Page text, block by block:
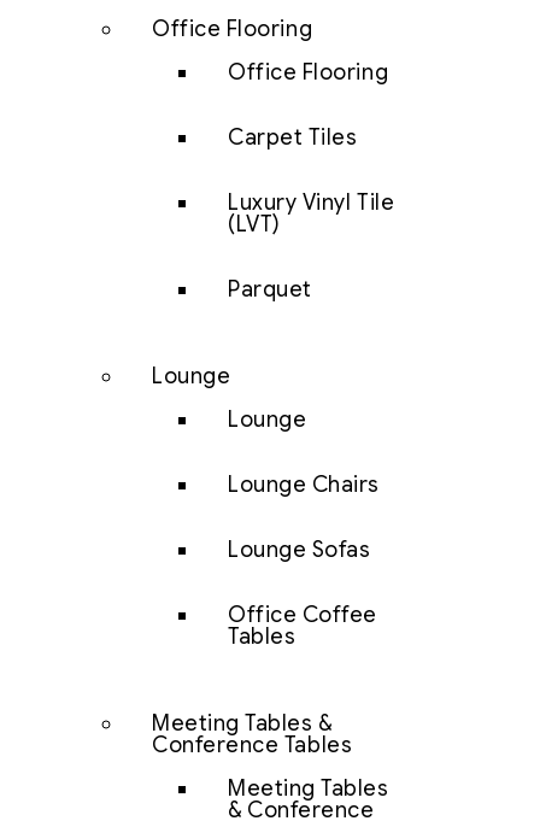
Office Flooring
Office Flooring
Carpet Tiles
Luxury Vinyl Tile
(LVT)
Parquet
Lounge
Lounge
Lounge Chairs
Lounge Sofas
Office Coffee
Tables
Meeting Tables &
Conference Tables
Meeting Tables
& Conference